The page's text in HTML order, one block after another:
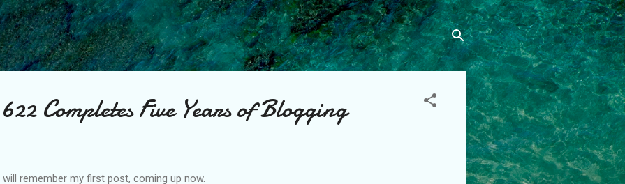
Skip to main content
Completes Five Years of Blogging
remember my first post, coming up now.